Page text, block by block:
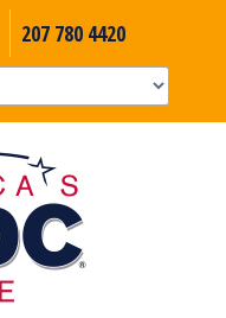
207 780 4420